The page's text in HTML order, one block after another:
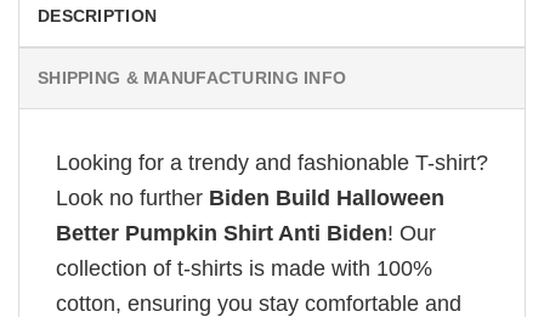
DESCRIPTION
SHIPPING & MANUFACTURING INFO
Looking for a trendy and fashionable T-shirt?
Look no further Biden Build Halloween
Better Pumpkin Shirt Anti Biden! Our
collection of t-shirts is made with 100%
cotton, ensuring you stay comfortable and